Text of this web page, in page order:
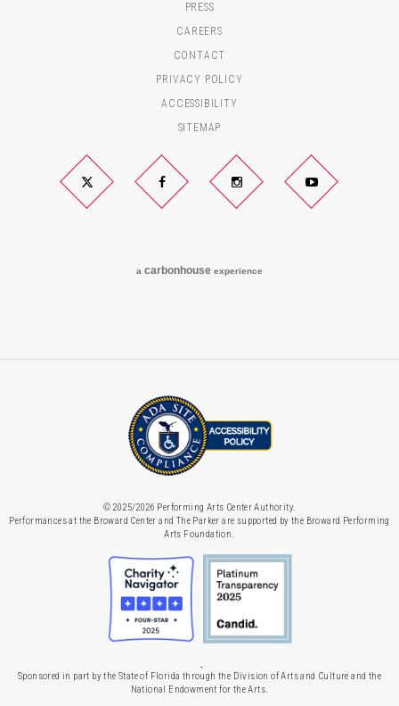
PRESS
CAREERS
CONTACT
PRIVACY POLICY
ACCESSIBILITY
SITEMAP
Twitter Facebook Instagram YouTube
a carbonhouse experience
© 2025/2026 Performing Arts Center Authority.
Performances at the Broward Center and The Parker are supported by the Broward Performing
Arts Foundation.
Sponsored in part by the State of Florida through the Division of Arts and Culture and the
National Endowment for the Arts.